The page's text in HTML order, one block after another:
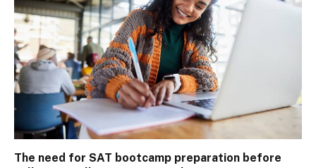
The need for SAT bootcamp preparation before